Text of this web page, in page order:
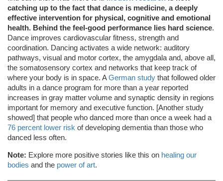
catching up to the fact that dance is medicine, a deeply
effective intervention for physical, cognitive and emotional
health. Behind the feel-good performance lies hard science.
Dance improves cardiovascular fitness, strength and
coordination. Dancing activates a wide network: auditory
pathways, visual and motor cortex, the amygdala and, above all,
the somatosensory cortex and networks that keep track of
where your body is in space. AGerman study that followed older
adults in a dance program for more than a year reported
increases in gray matter volume and synaptic density in regions
important for memory and executive function. [Another study
showed] that people who danced more than once a week had a
76 percent lower risk of developing dementia than those who
danced less often.
Note: Explore more positive stories like this on healing our
bodies and the power of art.